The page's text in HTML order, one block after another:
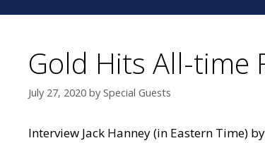
Gold Hits All-time
July 27, 2020 by Special Guests
Interview Jack Hanney (in Eastern Time)